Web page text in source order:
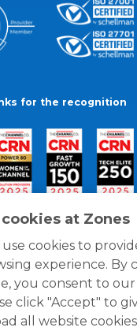
at Zones
use cookies to
experience. By
you consent to
click "Accept" to
all website
for the recognition